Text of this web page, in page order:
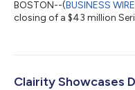
BOSTON--(BUSINESS WIRE
closing of a $43 million
Clairity Showcases